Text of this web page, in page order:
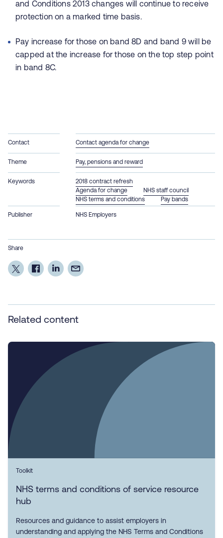
and Conditions 2013 changes will continue to receive
protection on a marked time basis.
Pay increase for those on band 8D and band 9 will be
capped at the increase for those on the top step point
in band 8C.
Contact Contact agenda for change
Theme Pay, pensions and reward
Keywords
2018 contract refresh
Agenda for change
NHS staff council
NHS terms and conditions
Pay bands
Publisher NHS Employers
Share
Related content
Toolkit
NHS terms and conditions of service resource
hub
Resources and guidance to assist employers in
understanding and applying the NHS Terms and Conditions